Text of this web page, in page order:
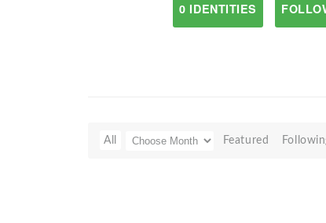
0 IDENTITIES
All Featured